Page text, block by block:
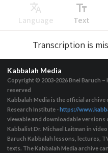
Translate
Language
text_fields
Text
Transcription is
Kabbalah Media
Copyright © 2003-2026Bnei Baruch –
reserved
Kabbalah Media is the official archive
Research Institute - https://
viewable and downloadable versions
Kabbalist Dr. Michael Laitman in
Baruch Kabbalah lessons, lectures,
texts. The Kabbalah Media archive